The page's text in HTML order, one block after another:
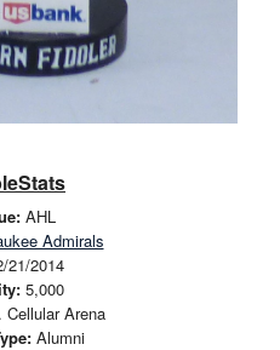
AHL
Admirals
21/2014
5,000
Arena
Alumni